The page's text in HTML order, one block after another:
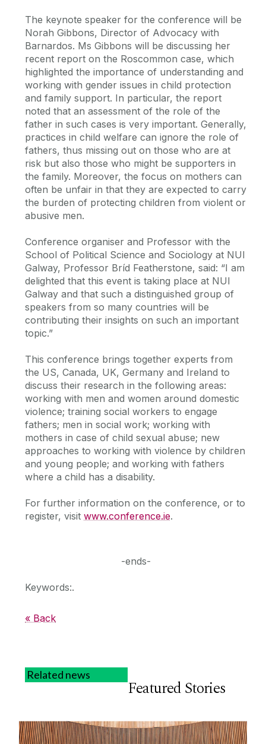
The keynote speaker for the conference will be
Norah Gibbons, Director of Advocacy with
Barnardos. Ms Gibbons will be discussing her
recent report on the Roscommon case, which
highlighted the importance of understanding and
working with gender issues in child protection
and family support. In particular, the report
noted that an assessment of the role of the
father in such cases is very important. Generally,
practices in child welfare can ignore the role of
fathers, thus missing out on those who are at
risk but also those who might be supporters in
the family. Moreover, the focus on mothers can
often be unfair in that they are expected to carry
the burden of protecting children from violent or
abusive men.
Conference organiser and Professor with the
School of Political Science and Sociology at NUI
Galway, Professor Bríd Featherstone, said: “I am
delighted that this event is taking place at NUI
Galway and that such a distinguished group of
speakers from so many countries will be
contributing their insights on such an important
topic.”
This conference brings together experts from
the US, Canada, UK, Germany and Ireland to
discuss their research in the following areas:
working with men and women around domestic
violence; training social workers to engage
fathers; men in social work; working with
mothers in case of child sexual abuse; new
approaches to working with violence by children
and young people; and working with fathers
where a child has a disability.
For further information on the conference, or to
register, visit www.conference.ie.
-ends-
Keywords:.
« Back
Related news
Featured Stories